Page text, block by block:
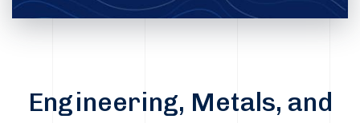
Engineering, Metals, and